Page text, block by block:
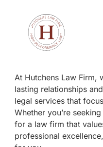
At Hutchens Law Firm,
lasting relationships
legal services that
Whether you’re
for a law firm that
professional